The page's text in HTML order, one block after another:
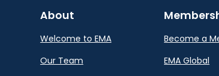
About
Welcome to EMA
Our Team
Become a
EMA Global